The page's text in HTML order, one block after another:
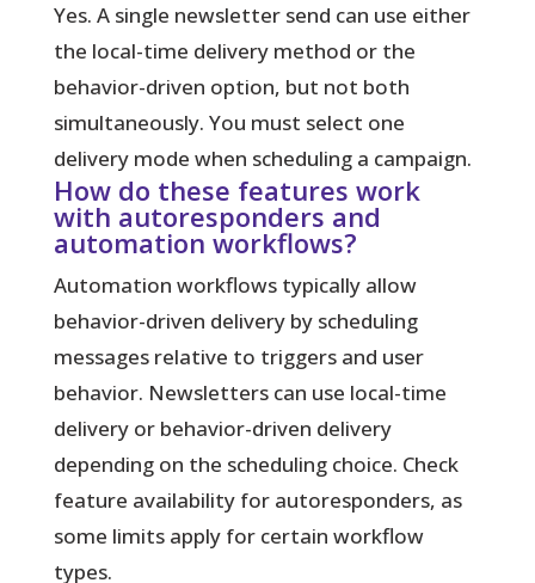
Yes. A single newsletter send can use either
the local-time delivery method or the
behavior-driven option, but not both
simultaneously. You must select one
delivery mode when scheduling a campaign.
How do these features work
with autoresponders and
automation workflows?
Automation workflows typically allow
behavior-driven delivery by scheduling
messages relative to triggers and user
behavior. Newsletters can use local-time
delivery or behavior-driven delivery
depending on the scheduling choice. Check
feature availability for autoresponders, as
some limits apply for certain workflow
types.